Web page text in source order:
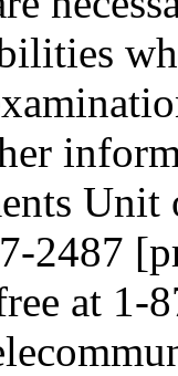
2487
at 1-